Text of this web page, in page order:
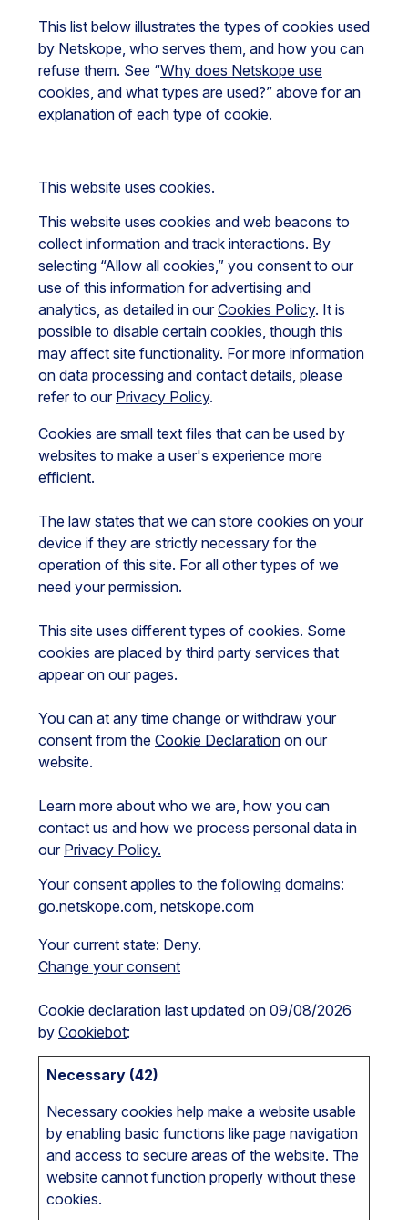
This list below illustrates the types of cookies used
by Netskope, who serves them, and how you can
refuse them. See “Why does Netskope use
cookies, and what types are used?” above for an
explanation of each type of cookie.
This website uses cookies.
This website uses cookies and web beacons to
collect information and track interactions. By
selecting “Allow all cookies,” you consent to our
use of this information for advertising and
analytics, as detailed in ourCookies Policy. It is
possible to disable certain cookies, though this
may affect site functionality. For more information
on data processing and contact details, please
refer to our Privacy Policy.
Cookies are small text files that can be used by
websites to make a user's experience more
efficient.
The law states that we can store cookies on your
device if they are strictly necessary for the
operation of this site. For all other types of we
need your permission.
This site uses different types of cookies. Some
cookies are placed by third party services that
appear on our pages.
You can at any time change or withdraw your
consent from the Cookie Declaration on our
website.
Learn more about who we are, how you can
contact us and how we process personal data in
our Privacy Policy.
Your consent applies to the following domains:
go.netskope.com, netskope.com
Your current state: Deny.
Change your consent
Cookie declaration last updated on 09/08/2026
by Cookiebot:
Necessary (42)
Necessary cookies help make a website usable
by enabling basic functions like page navigation
and access to secure areas of the website. The
website cannot function properly without these
cookies.